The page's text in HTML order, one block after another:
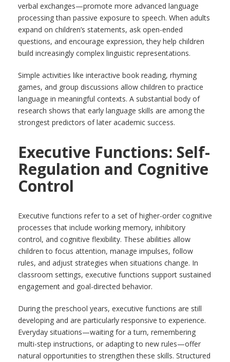
verbal exchanges—promote more advanced language
processing than passive exposure to speech. When adults
expand on children’s statements, ask open-ended
questions, and encourage expression, they help children
build increasingly complex linguistic representations.
Simple activities like interactive book reading, rhyming
games, and group discussions allow children to practice
language in meaningful contexts. A substantial body of
research shows that early language skills are among the
strongest predictors of later academic success.
Executive Functions: Self-
Regulation and Cognitive
Control
Executive functions refer to a set of higher-order cognitive
processes that include working memory, inhibitory
control, and cognitive flexibility. These abilities allow
children to focus attention, manage impulses, follow
rules, and adjust strategies when situations change. In
classroom settings, executive functions support sustained
engagement and goal-directed behavior.
During the preschool years, executive functions are still
developing and are particularly responsive to experience.
Everyday situations—waiting for a turn, remembering
multi-step instructions, or adapting to new rules—offer
natural opportunities to strengthen these skills. Structured